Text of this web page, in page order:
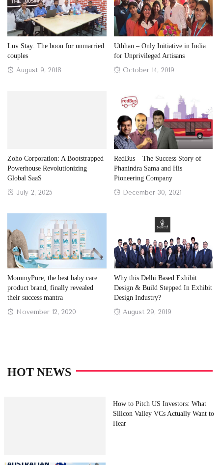
Luv Stay: The boon for unmarried
couples
Posted
August 9, 2018
Uthhan – Only Initiative in India
for Unprivileged Artisans
Posted
October 14, 2019
Zoho Corporation: A Bootstrapped
Powerhouse Revolutionizing
Global SaaS
Posted
July 2, 2025
RedBus – The Success Story of
Phanindra Sama and His
Pioneering Company
Posted
December 30, 2021
MommyPure, the best baby care
product brand, finally revealed
their success mantra
Posted
November 12, 2020
Why this Delhi Based Exhibit
Design & Build Stepped In Exhibit
Design Industry?
Posted
August 29, 2019
HOT NEWS
How to Pitch US Investors: What
Silicon Valley VCs Actually Want to
Hear